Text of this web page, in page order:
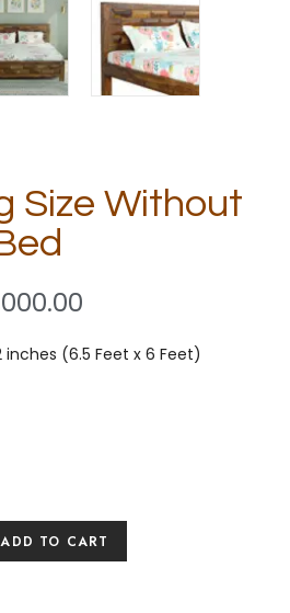
Size Without
inches (6.5 Feet x 6 Feet)
ADD TO CART